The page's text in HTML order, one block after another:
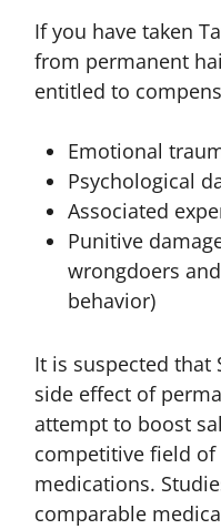
If you have taken
from permanent
entitled to
Emotional
Psychological
Associated
Punitive
wrongdoers
behavior)
It is suspected that
side effect of
attempt to boost
competitive field of
medications.
comparable